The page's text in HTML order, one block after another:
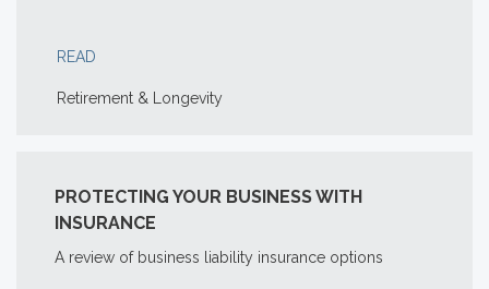
READ
Retirement & Longevity
PROTECTING YOUR BUSINESS WITH
INSURANCE
A review of business liability insurance options